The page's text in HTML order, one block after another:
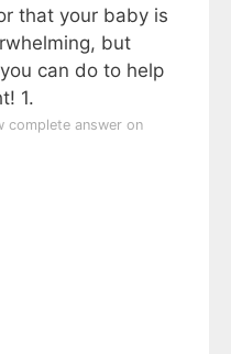
that your baby is
but
can do to help
1.
complete answer on